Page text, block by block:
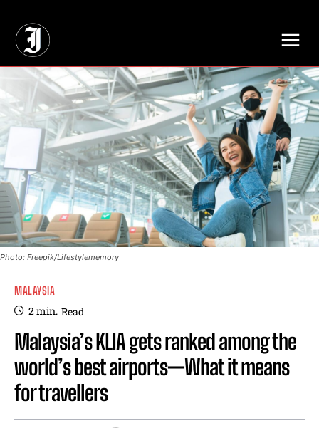
Photo: Freepik/Lifestylememory
MALAYSIA
2min. Read
Malaysia’s KLIA gets ranked among the
world’s best airports—What it means
for travellers